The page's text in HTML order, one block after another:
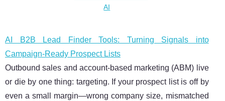
AI
AI B2B Lead Finder Tools: Turning Signals into
Campaign-Ready Prospect Lists
Outbound sales and account-based marketing (ABM) live
or die by one thing: targeting. If your prospect list is off by
even a small margin—wrong company size, mismatched